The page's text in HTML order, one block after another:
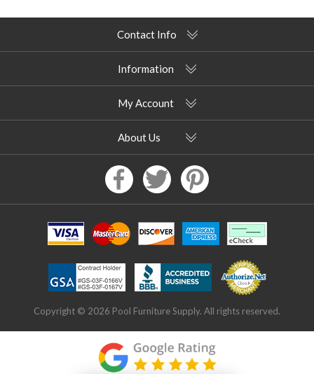
Contact Info
Information
My Account
About Us
Copyright © 2026 Pool Furniture Supply. All rights reserved.